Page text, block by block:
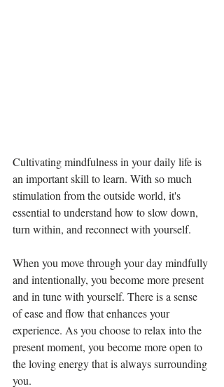
Cultivating mindfulness in your daily life is
an important skill to learn. With so much
stimulation from the outside world, it's
essential to understand how to slow down,
turn within, and reconnect with yourself.
When you move through your day mindfully
and intentionally, you become more present
and in tune with yourself. There is a sense
of ease and flow that enhances your
experience. As you choose to relax into the
present moment, you become more open to
the loving energy that is always surrounding
you.